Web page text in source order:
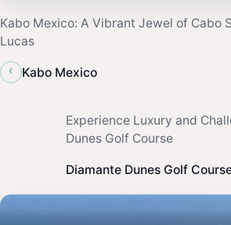
Kabo Mexico: A Vibrant Jewel of Cabo
Lucas
‹
Kabo Mexico
Experience Luxury and
Dunes Golf Course
Diamante Dunes Golf